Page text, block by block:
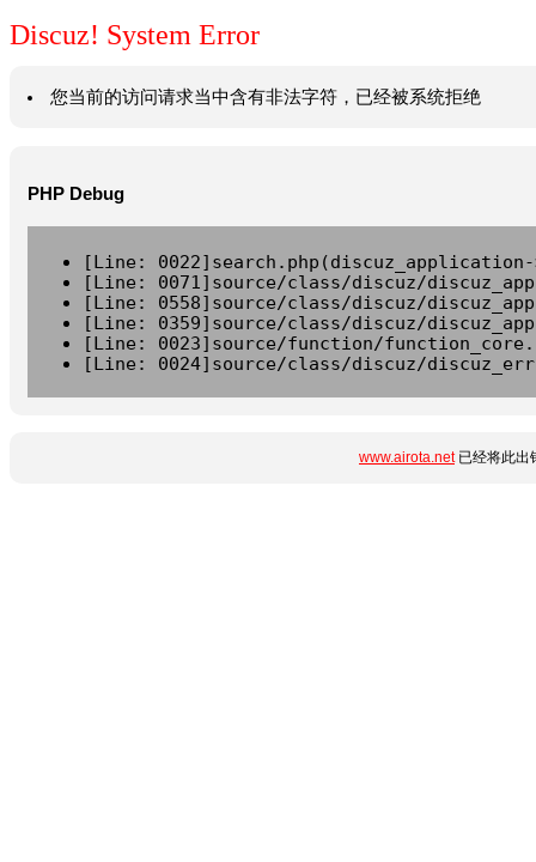
Discuz! System Error
您当前的访问请求当中含有非法字符，已经被系统拒绝
PHP Debug
[Line:
[Line: 0071]source/class/discuz/
[Line: 0558]source/class/discuz/
[Line: 0359]source/class/discuz/
[Line: 0023]source/function/
[Line: 0024]source/class/discuz/
www.airota.net已经将此出